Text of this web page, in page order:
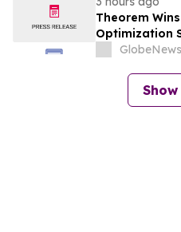
Theorem
Optimization
in 2026